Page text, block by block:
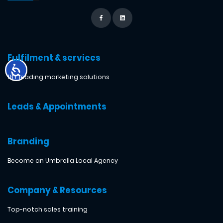
Fulfilment & services
18+ leading marketing solutions
Leads & Appointments
Branding
Become an Umbrella Local Agency
Company & Resources
Top-notch sales training